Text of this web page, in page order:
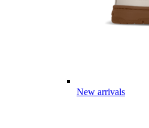
New arrivals